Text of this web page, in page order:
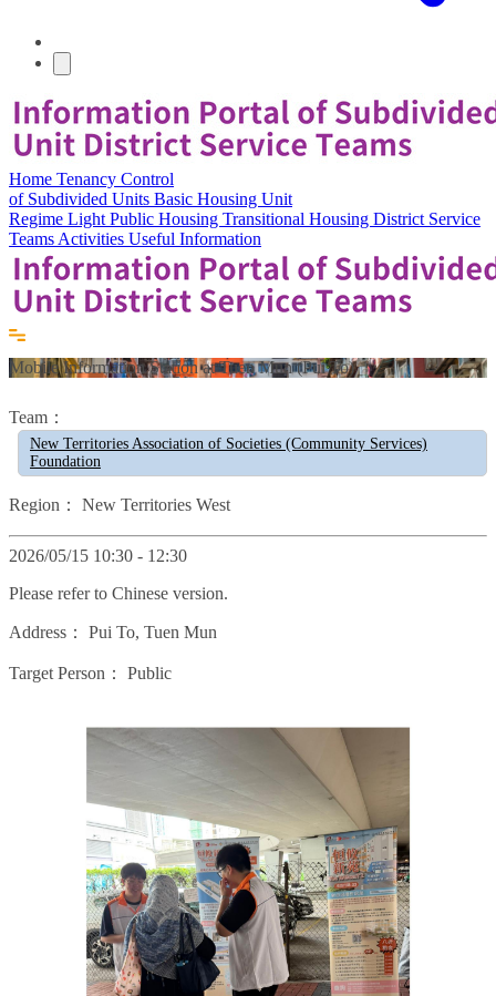
Home Tenancy Control
of Subdivided Units Basic Housing Unit
Regime Light Public Housing Transitional Housing District Service
Teams Activities Useful Information
Mobile Information Station at Tuen Mun (Pui To)
Team：
New Territories Association of Societies (Community Services)
Foundation
Region： New Territories West
2026/05/15 10:30 - 12:30
Please refer to Chinese version.
Address： Pui To, Tuen Mun
Target Person： Public